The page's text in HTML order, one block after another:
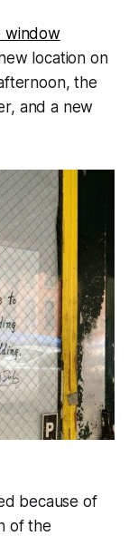
window
location on
the
and a new
because of
of the